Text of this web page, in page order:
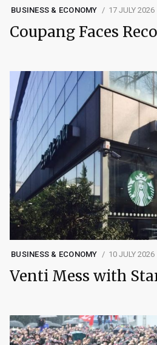
BUSINESS & ECONOMY 17 JULY 2026
Coupang Faces
BUSINESS & ECONOMY 10 JULY 2026
Venti Mess with